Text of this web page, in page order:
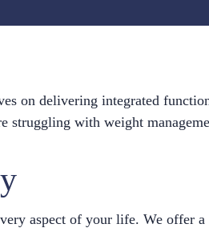
on delivering integrated
struggling with weight
aspect of your life. We offer